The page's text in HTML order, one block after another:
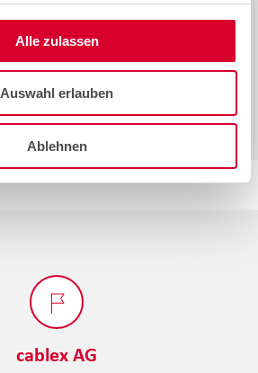
Alle zulassen
Auswahl erlauben
Ablehnen
byLarissa Mihalik
SHARE
cablex AG